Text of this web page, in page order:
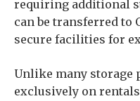
requiring additional
can be transferred to
secure facilities for
Unlike many storage
exclusively on